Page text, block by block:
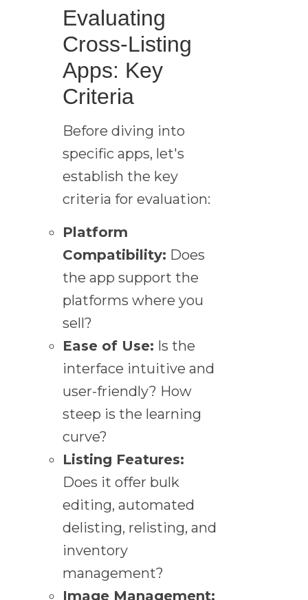
Evaluating
Cross-Listing
Apps: Key
Criteria
Before diving into
specific apps, let's
establish the key
criteria for evaluation:
Platform
Compatibility: Does
the app support the
platforms where you
sell?
Ease of Use: Is the
interface intuitive and
user-friendly? How
steep is the learning
curve?
Listing Features:
Does it offer bulk
editing, automated
delisting, relisting, and
inventory
management?
Image Management: